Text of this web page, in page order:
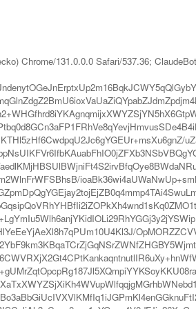
Chrome/131.0.0.0 Safari/537.36;